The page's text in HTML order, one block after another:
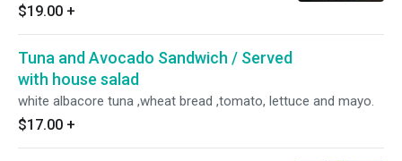
$19.00 +
Tuna and Avocado Sandwich / Served
with house salad
white albacore tuna ,wheat bread ,tomato, lettuce and mayo.
$17.00 +